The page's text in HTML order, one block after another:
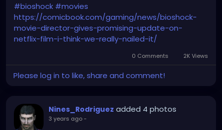
#bioshock #movies
https://comicbook.com/gaming/news/bioshock-
movie-director-gives-promising-update-on-
netflix-film-i-think-we-really-nailed-it/
0 Comments 2K Views
Please log in to like, share and comment!
Nines_Rodriguez added 4 photos
3 years ago-